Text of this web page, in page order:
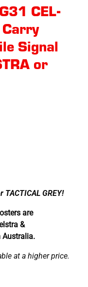
CEL-
Signal
or
TACTICAL GREY!
are
&
Australia.
at a higher price.